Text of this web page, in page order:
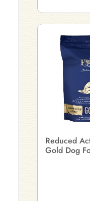
Reduced
Gold Dog